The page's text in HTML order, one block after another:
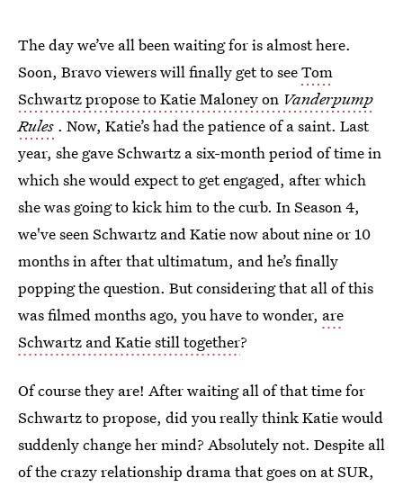
The day we’ve all been waiting for is almost here.
Soon, Bravo viewers will finally get to seeTom
Schwartz propose to Katie Maloney on Vanderpump
Rules . Now, Katie’s had the patience of a saint. Last
year, she gave Schwartz a six-month period of time in
which she would expect to get engaged, after which
she was going to kick him to the curb. In Season 4,
we've seen Schwartz and Katie now about nine or 10
months in after that ultimatum, and he’s finally
popping the question. But considering that all of this
was filmed months ago, you have to wonder, are
Schwartz and Katie still together?
Of course they are! After waiting all of that time for
Schwartz to propose, did you really think Katie would
suddenly change her mind? Absolutely not. Despite all
of the crazy relationship drama that goes on at SUR,